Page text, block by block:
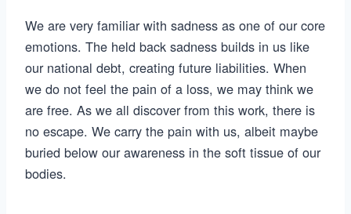
We are very familiar with sadness as one of our core
emotions. The held back sadness builds in us like
our national debt, creating future liabilities. When
we do not feel the pain of a loss, we may think we
are free. As we all discover from this work, there is
no escape. We carry the pain with us, albeit maybe
buried below our awareness in the soft tissue of our
bodies.